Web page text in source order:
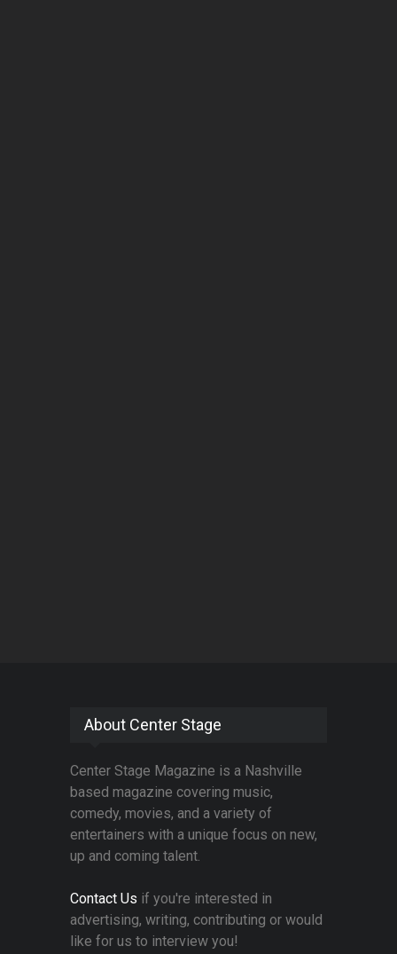
About Center Stage
Center Stage Magazine is a Nashville
based magazine covering music,
comedy, movies, and a variety of
entertainers with a unique focus on new,
up and coming talent.
Contact Us if you're interested in
advertising, writing, contributing or would
like for us to interview you!